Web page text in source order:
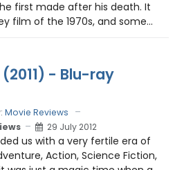
first made after his death. It
film of the 1970s, and some...
- Blu-ray
Movie Reviews
29 July 2012
us with a very fertile era of
Action, Science Fiction,